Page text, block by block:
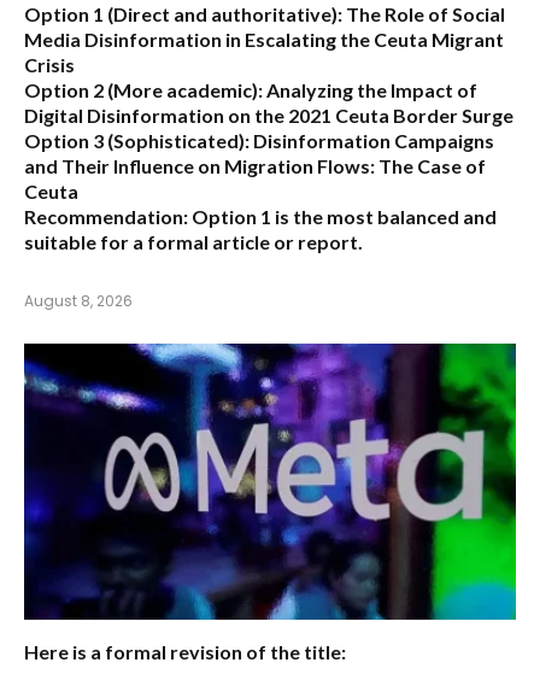
Option 1 (Direct and authoritative): The Role of Social
Media Disinformation in Escalating the Ceuta Migrant
Crisis
Option 2 (More academic): Analyzing the Impact of
Digital Disinformation on the 2021 Ceuta Border Surge
Option 3 (Sophisticated): Disinformation Campaigns
and Their Influence on Migration Flows: The Case of
Ceuta
Recommendation: Option 1 is the most balanced and
suitable for a formal article or report.
August 8, 2026
Here is a formal revision of the title: